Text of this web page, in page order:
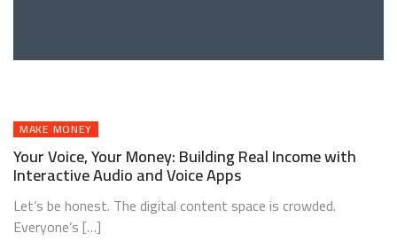
MAKE MONEY
Your Voice, Your Money: Building Real Income with
Interactive Audio and Voice Apps
Let’s be honest. The digital content space is crowded.
Everyone’s […]